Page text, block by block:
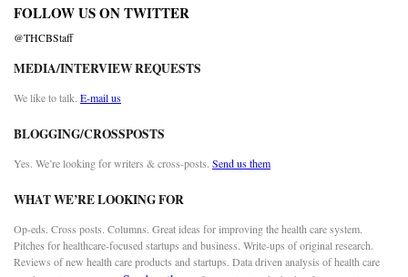
FOLLOW US ON TWITTER
@THCBStaff
MEDIA/INTERVIEW REQUESTS
We like to talk. E-mail us
BLOGGING/CROSSPOSTS
Yes. We’re looking for writers & cross-posts. Send us them
WHAT WE’RE LOOKING FOR
Op-eds. Cross posts. Columns. Great ideas for improving the health care system.
Pitches for healthcare-focused startups and business. Write-ups of original research.
Reviews of new health care products and startups. Data driven analysis of health care